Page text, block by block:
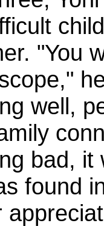
"You
well,
bad, it
found